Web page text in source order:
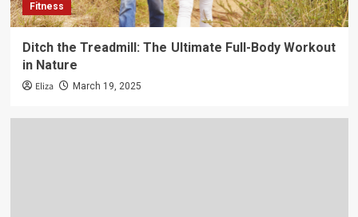
Fitness
Ditch the Treadmill: The Ultimate Full-Body Workout
in Nature
Eliza March 19, 2025